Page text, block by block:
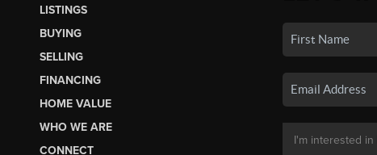
LISTINGS
BUYING
SELLING
FINANCING
HOME VALUE
WHO WE ARE
CONNECT